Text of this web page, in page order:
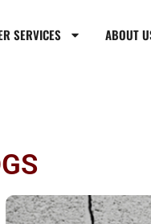
SERVICES ABOUT